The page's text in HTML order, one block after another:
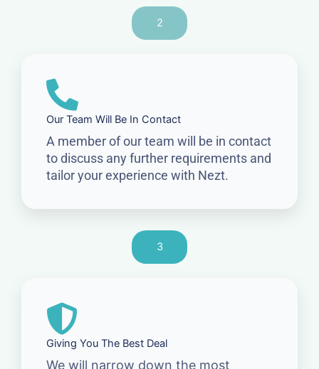
2
Our Team Will Be In Contact
A member of our team will be in contact
to discuss any further requirements and
tailor your experience with Nezt.
3
Giving You The Best Deal
We will narrow down the most